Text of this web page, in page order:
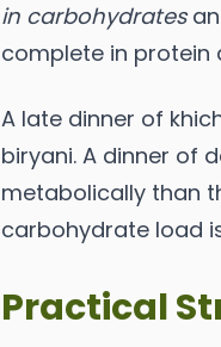
in carbohydrates
complete in protein
A late dinner of
biryani. A dinner of
metabolically than
carbohydrate load
Practical